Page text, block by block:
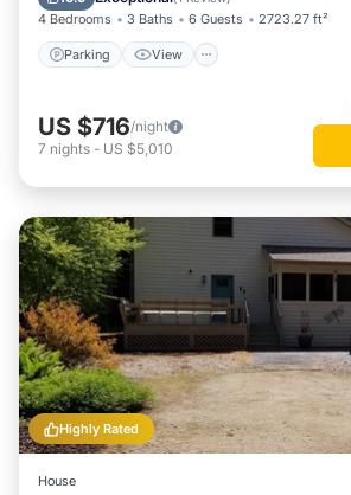
4 Bedrooms 3 Baths 6 Guests 2723.27 ft²
Parking View
US $716/night
7 nights - US $5,010
Highly Rated
House